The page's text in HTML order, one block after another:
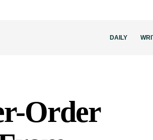
DAILY
Order